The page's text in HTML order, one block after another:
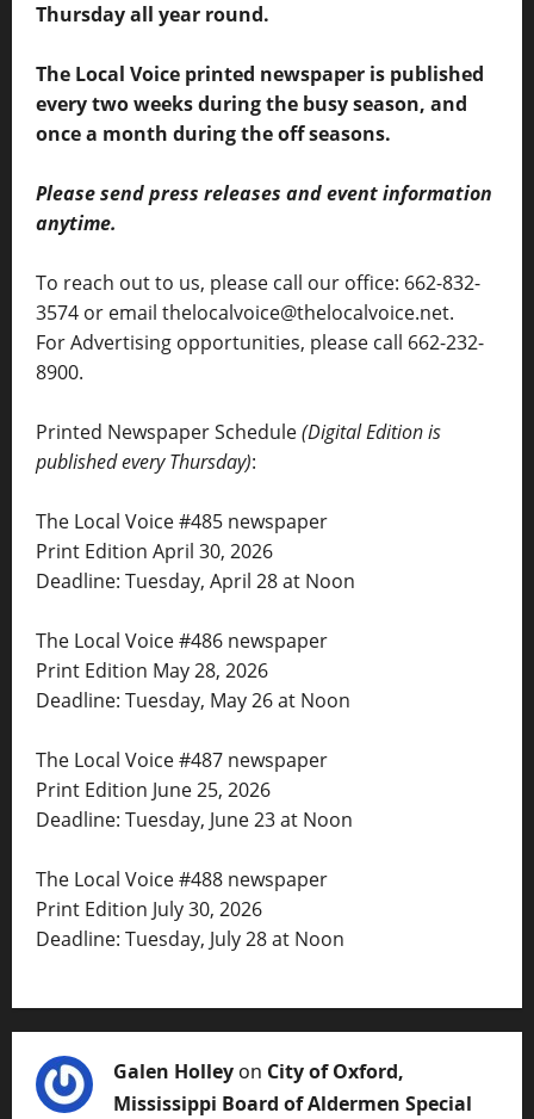
Thursday all year round.
The Local Voice printed newspaper is published
every two weeks during the busy season, and
once a month during the off seasons.
Please send press releases and event information
anytime.
To reach out to us, please call our office: 662-832-
3574 or email thelocalvoice@thelocalvoice.net.
For Advertising opportunities, please call 662-232-
8900.
Printed Newspaper Schedule(Digital Edition is
published every Thursday):
The Local Voice #485 newspaper
Print Edition April 30, 2026
Deadline: Tuesday, April 28 at Noon
The Local Voice #486 newspaper
Print Edition May 28, 2026
Deadline: Tuesday, May 26 at Noon
The Local Voice #487 newspaper
Print Edition June 25, 2026
Deadline: Tuesday, June 23 at Noon
The Local Voice #488 newspaper
Print Edition July 30, 2026
Deadline: Tuesday, July 28 at Noon
Galen Holley on City of Oxford,
Mississippi Board of Aldermen Special